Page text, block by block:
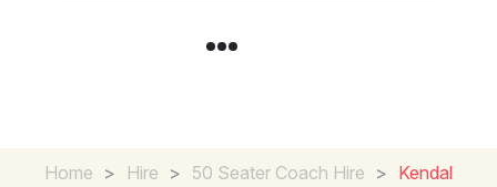
Home > Hire > 50 Seater Coach Hire > Kendal